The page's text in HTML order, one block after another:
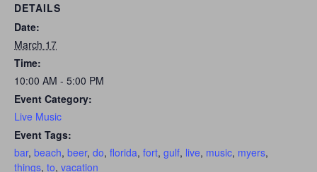
DETAILS
Date:
March 17
Time:
10:00 AM - 5:00 PM
Event Category:
Live Music
Event Tags:
bar, beach, beer, do, florida, fort, gulf, live, music, myers,
things, to, vacation